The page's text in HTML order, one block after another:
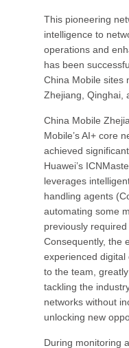
This pioneering
intelligence to
operations and
has been
China Mobile sites
Zhejiang, Qinghai,
China Mobile
Mobile’s AI+ core
achieved
Huawei’s
leverages
handling agents
automating some
previously
Consequently, the
experienced
to the team,
tackling the
networks without
unlocking new
During monitoring